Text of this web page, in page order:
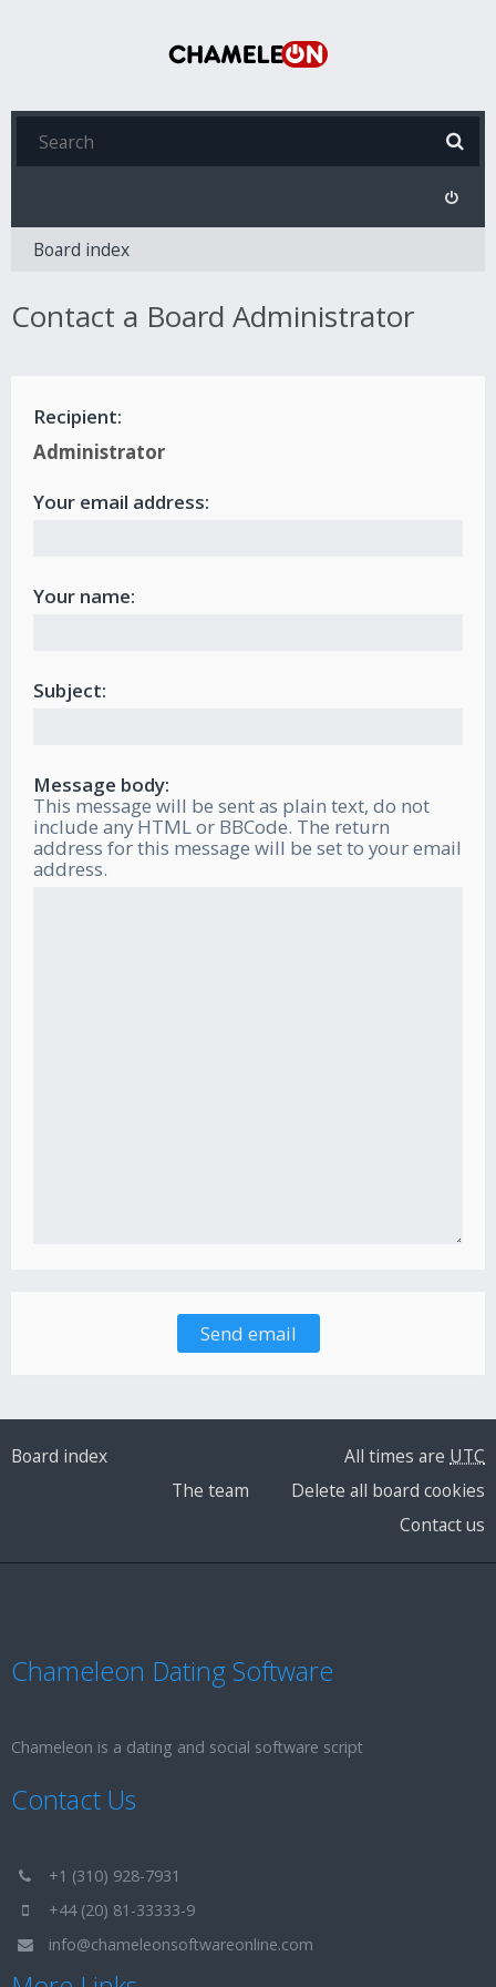
Board index
Contact a Board Administrator
Recipient:
Administrator
Your email address:
Your name:
Subject:
Message body:
This message will be sent as plain text, do not
include any HTML or BBCode. The return
address for this message will be set to your email
address.
Board index All times are UTC
Delete all board cookies
The team
Contact us
Chameleon Dating Software
Chameleon is a dating and social software script
Contact Us
+1 (310) 928-7931
+44 (20) 81-33333-9
info@chameleonsoftwareonline.com